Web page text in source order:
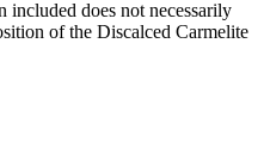
included does not necessarily
of the Discalced Carmelite